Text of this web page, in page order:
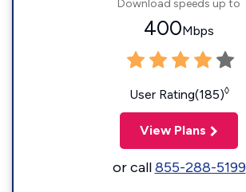
Download speeds up to
400Mbps
User Rating(185)◊
View Plans
or call855-288-5199